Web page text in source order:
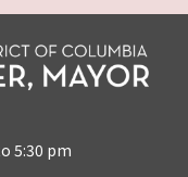
5:30 pm